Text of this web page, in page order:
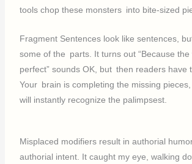
tools chop these monsters into bite-sized
Fragment Sentences look like sentences,
some of the parts. It turns out “Because
perfect” sounds OK, but then readers have
Your brain is completing the missing
will instantly recognize the palimpsest.
Misplaced modifiers result in authorial
authorial intent. It caught my eye, walking